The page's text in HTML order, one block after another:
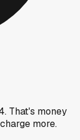
That's money
more.